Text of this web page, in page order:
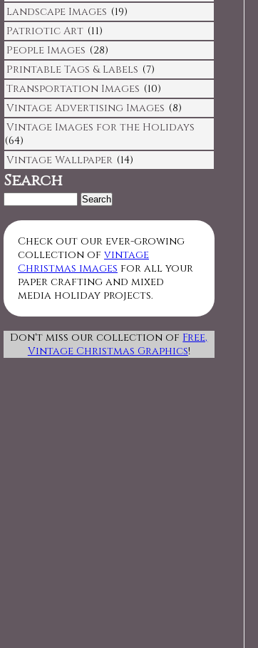
Landscape Images (19)
Patriotic Art (11)
People Images (28)
Printable Tags & Labels (7)
Transportation Images (10)
Vintage Advertising Images (8)
Vintage Images for the Holidays
(64)
Vintage Wallpaper (14)
Search
Check out our ever-growing
collection of vintage
Christmas images for all your
paper crafting and mixed
media holiday projects.
Don't miss our collection of Free,
Vintage Christmas Graphics!